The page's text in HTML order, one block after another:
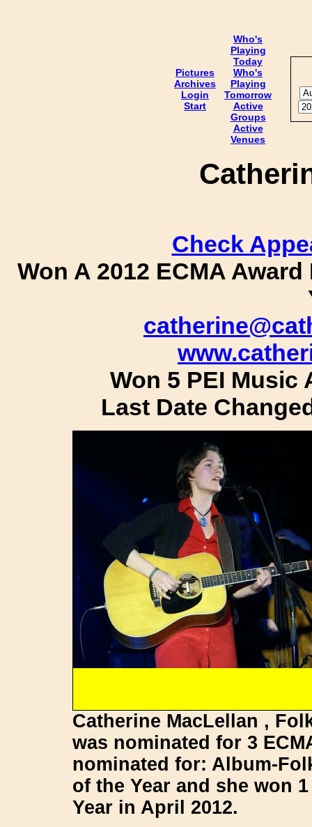
Pictures
Archives
Login
Start
Who's
Playing
Today
Who's
Playing
Tomorrow
Active
Groups
Active
Venues
Check
Won A 2012 ECMA
Won 5 PEI Music
Last Date
Catherine MacLellan ,
was nominated for 3
nominated for: Album-
of the Year and she won
Year in April 2012.